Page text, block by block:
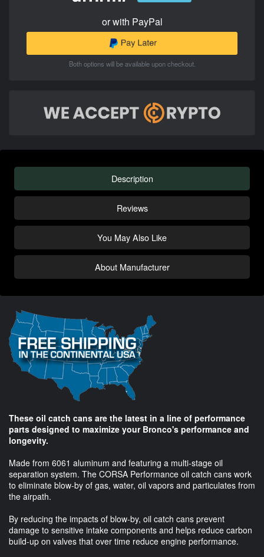
or with PayPal
Both options will be available upon checkout.
Description
Reviews
You May Also Like
About Manufacturer
These oil catch cans are the latest in a line of performance
parts designed to maximize your Bronco's performance and
longevity.
Made from 6061 aluminum and featuring a multi-stage oil
separation system. The CORSA Performance oil catch cans work
to eliminate blow-by of gas, water, oil vapors and particulates from
the airpath.
By reducing the impacts of blow-by, oil catch cans prevent
damage to sensitive intake components and helps reduce carbon
build-up on valves that over time reduce engine performance.